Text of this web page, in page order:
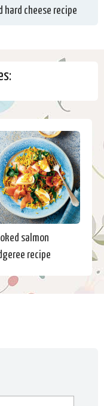
hard cheese recipe
salmon
recipe